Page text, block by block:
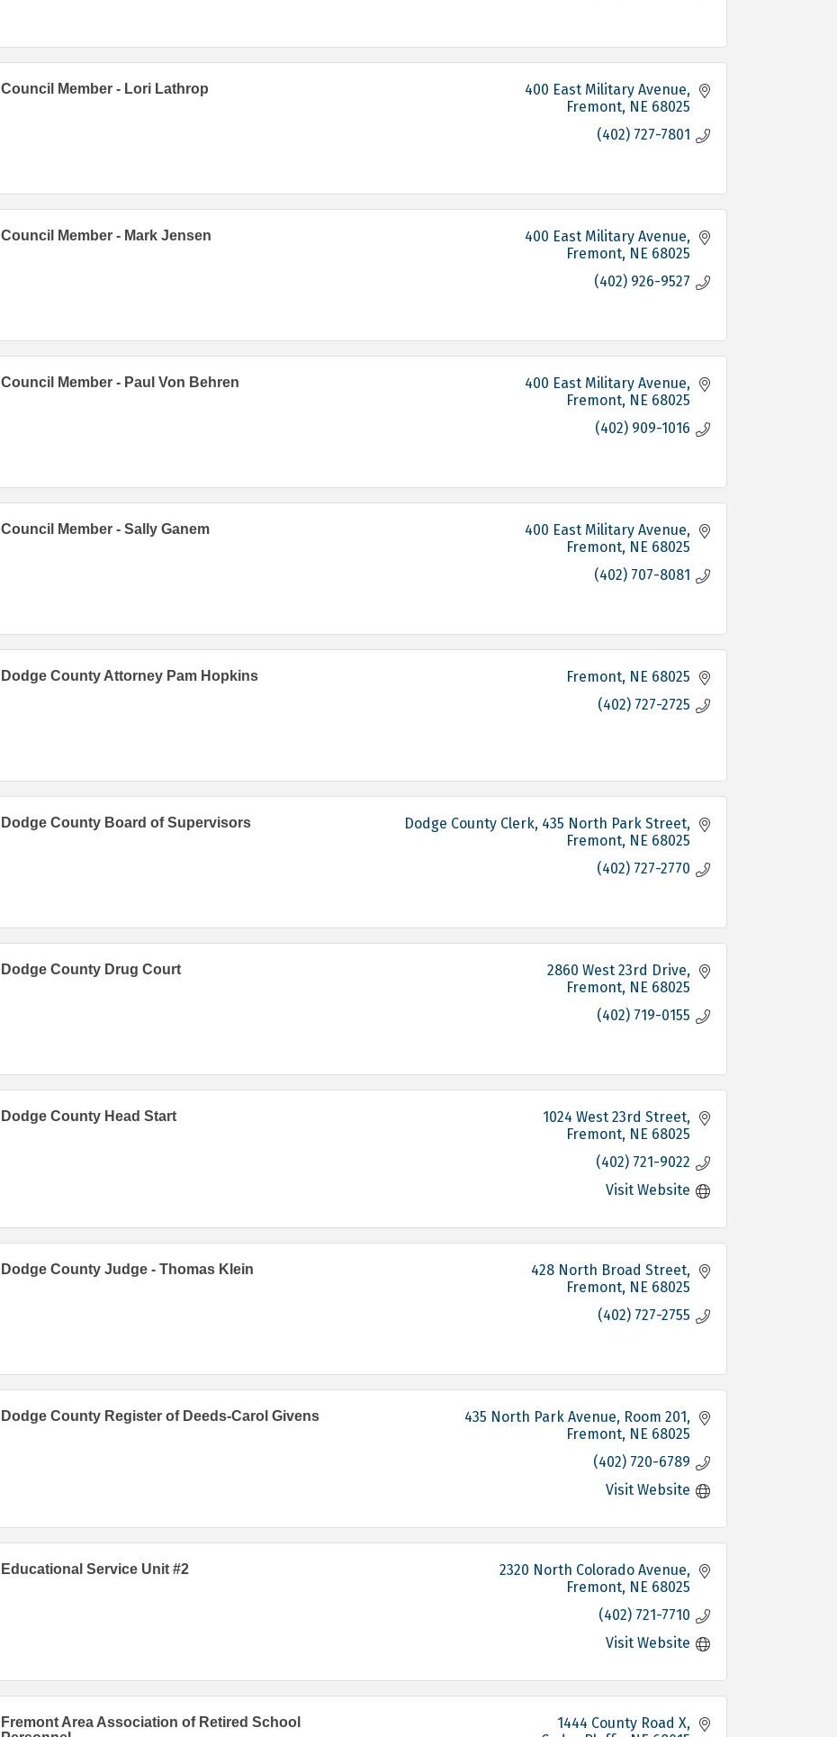
Council Member - Lori Lathrop
400 East Military Avenue
Fremont NE 68025
(402) 727-7801
Council Member - Mark Jensen
400 East Military Avenue
Fremont NE 68025
(402) 926-9527
Council Member - Paul Von Behren
400 East Military Avenue
Fremont NE 68025
(402) 909-1016
Council Member - Sally Ganem
400 East Military Avenue
Fremont NE 68025
(402) 707-8081
Dodge County Attorney Pam Hopkins Fremont NE 68025
(402) 727-2725
Dodge County Board of Supervisors Dodge County Clerk 435 North Park Street
Fremont NE 68025
(402) 727-2770
Dodge County Drug Court
2860 West 23rd Drive
Fremont NE 68025
(402) 719-0155
Dodge County Head Start
1024 West 23rd Street
Fremont NE 68025
(402) 721-9022
Visit Website
Dodge County Judge - Thomas Klein
428 North Broad Street
Fremont NE 68025
(402) 727-2755
Dodge County Register of Deeds-Carol Givens
435 North Park Avenue, Room 201
Fremont NE 68025
(402) 720-6789
Visit Website
Educational Service Unit #2
2320 North Colorado Avenue
Fremont NE 68025
(402) 721-7710
Visit Website
Fremont Area Association of Retired School
1444 County Road X